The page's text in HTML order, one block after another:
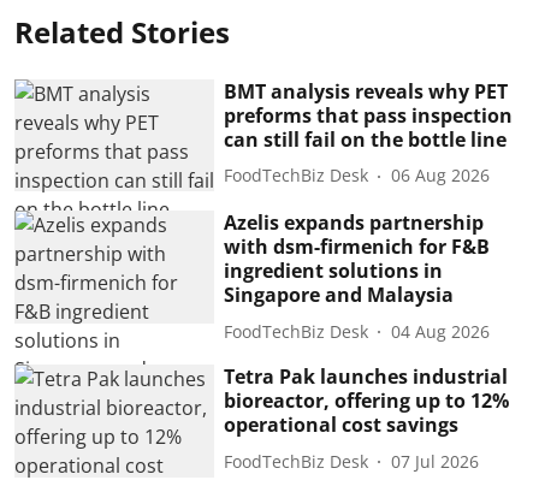
Related Stories
BMT analysis reveals why PET
preforms that pass inspection
can still fail on the bottle line
FoodTechBiz Desk 06 Aug 2026
Azelis expands partnership
with dsm-firmenich for F&B
ingredient solutions in
Singapore and Malaysia
FoodTechBiz Desk 04 Aug 2026
Tetra Pak launches industrial
bioreactor, offering up to 12%
operational cost savings
FoodTechBiz Desk 07 Jul 2026